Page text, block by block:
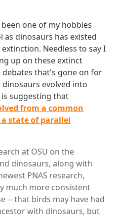
one of my hobbies
dinosaurs has existed
Needless to say I
up on these extinct
that's gone on for
evolved into
suggesting that
from a common
state of parallel
at OSU on the
dinosaurs, along with
PNAS research,
much more consistent
-- that birds may have had
with dinosaurs, but